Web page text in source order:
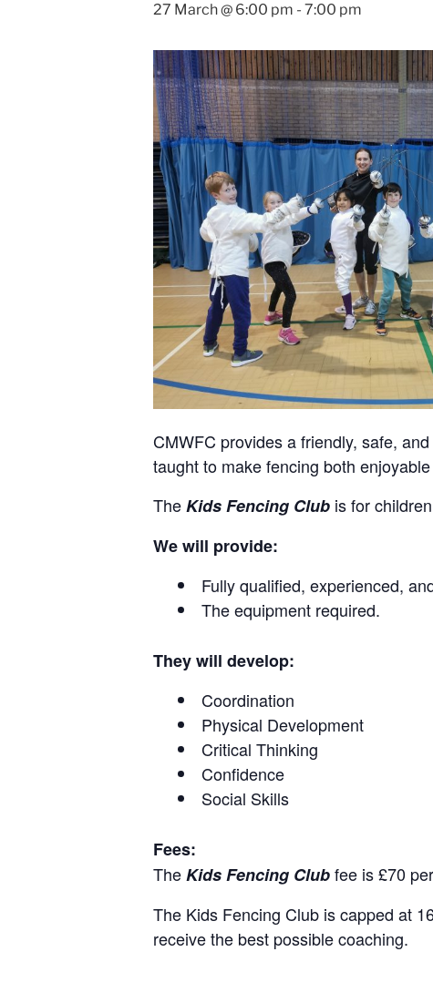
27 March @ 6:00 pm - 7:00 pm
CMWFC provides a friendly, safe,
taught to make fencing both
TheKids Fencing Club is for
We will provide:
Fully qualified, experienced,
The equipment required.
They will develop:
Coordination
Physical Development
Critical Thinking
Confidence
Social Skills
Fees:
TheKids Fencing Clubfee is £70
The Kids Fencing Club is capped at
receive the best possible coaching.